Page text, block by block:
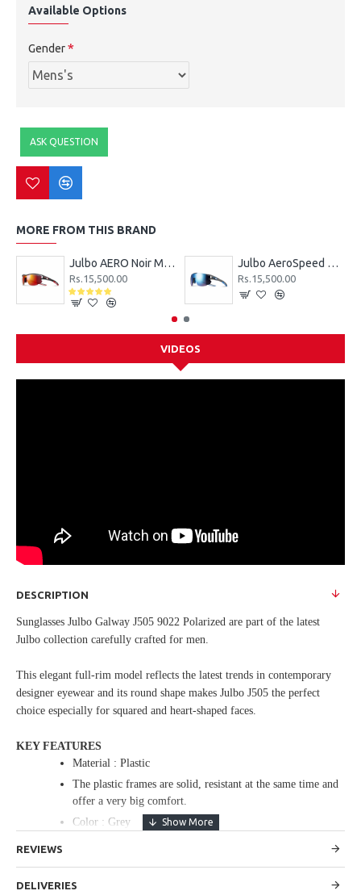
Available Options
Gender
ASK QUESTION
MORE FROM THIS BRAND
Julbo AERO Noir Mat SP3CF Rouge Sunglasses
Rs.15,500.00
Julbo AeroSpeed Gris SP3 ML Blue Sunglasses
Rs.15,500.00
VIDEOS
DESCRIPTION
Sunglasses Julbo Galway J505 9022 Polarized are part of the latest
Julbo collection carefully crafted for men.
This elegant full-rim model reflects the latest trends in contemporary
designer eyewear and its round shape makes Julbo J505 the perfect
choice especially for squared and heart-shaped faces.
KEY FEATURES
Material : Plastic
The plastic frames are solid, resistant at the same time and
offer a very big comfort.
Color : Grey
Rx : Rx compatible
REVIEWS
DELIVERIES